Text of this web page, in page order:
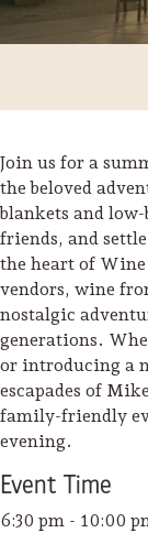
Join us for a
the beloved
blankets and
friends, and
the heart of
vendors, wine
nostalgic
generations.
or introducing a
escapades of
family-friendly
evening.
Event Time
6:30 pm - 10:00